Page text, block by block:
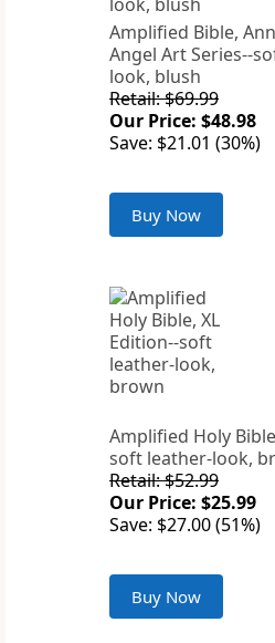
Amplified Bible,
Angel Art Series--
look, blush
Retail: $69.99
Our Price: $48.98
Save: $21.01 (30%)
Buy Now
Amplified Holy
soft leather-look,
Retail: $52.99
Our Price: $25.99
Save: $27.00 (51%)
Buy Now